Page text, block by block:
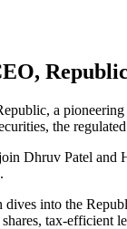
a
the
Dhruv Patel and
into the
tax-efficient